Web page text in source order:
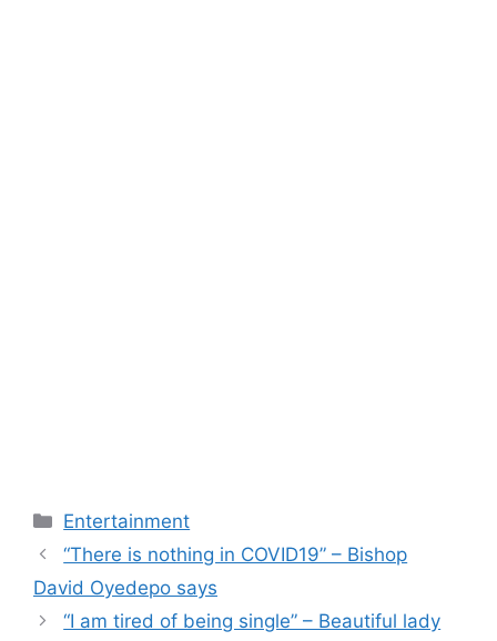
Categories
Entertainment
“There is nothing in COVID19” – Bishop
David Oyedepo says
“I am tired of being single” – Beautiful lady